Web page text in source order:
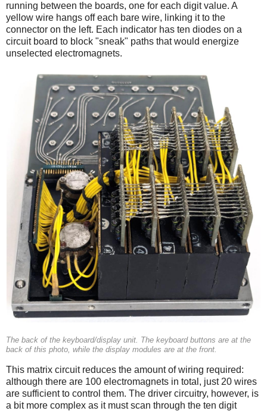
running between the boards, one for each digit value. A
yellow wire hangs off each bare wire, linking it to the
connector on the left. Each indicator has ten diodes on a
circuit board to block "sneak" paths that would energize
unselected electromagnets.
The back of the keyboard/display unit. The keyboard buttons are at the
back of this photo, while the display modules are at the front.
This matrix circuit reduces the amount of wiring required:
although there are 100 electromagnets in total, just 20 wires
are sufficient to control them. The driver circuitry, however, is
a bit more complex as it must scan through the ten digit